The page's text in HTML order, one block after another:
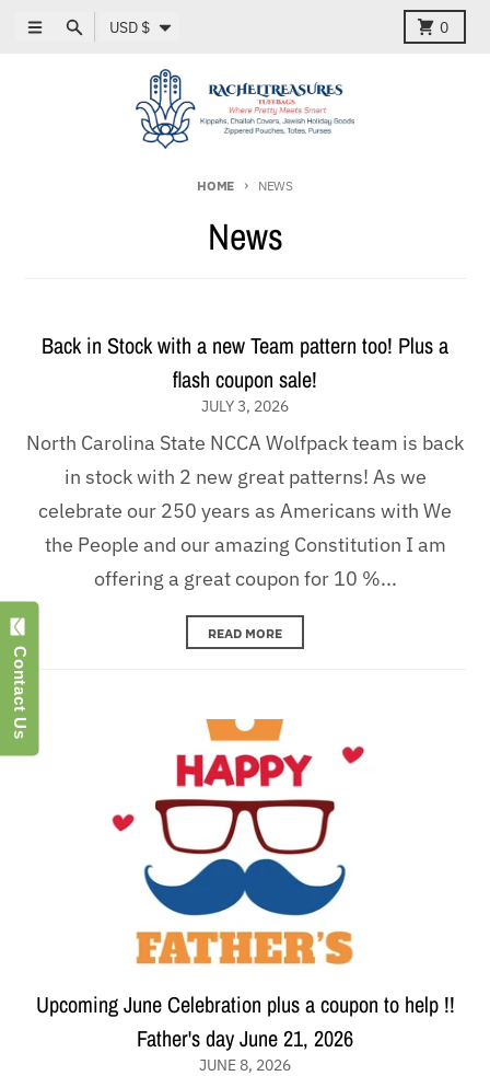
Skip to content
MenuSearchCountry/region
USD $ 0
Cart
HOME NEWS
News
Back in Stock with a new Team pattern too! Plus a
flash coupon sale!
JULY 3, 2026
North Carolina State NCCA Wolfpack team is back
in stock with 2 new great patterns! As we
celebrate our 250 years as Americans with We
the People and our amazing Constitution I am
offering a great coupon for 10 %...
READ MORE
Upcoming June Celebration plus a coupon to help !!
Father's day June 21, 2026
JUNE 8, 2026
Contact Us